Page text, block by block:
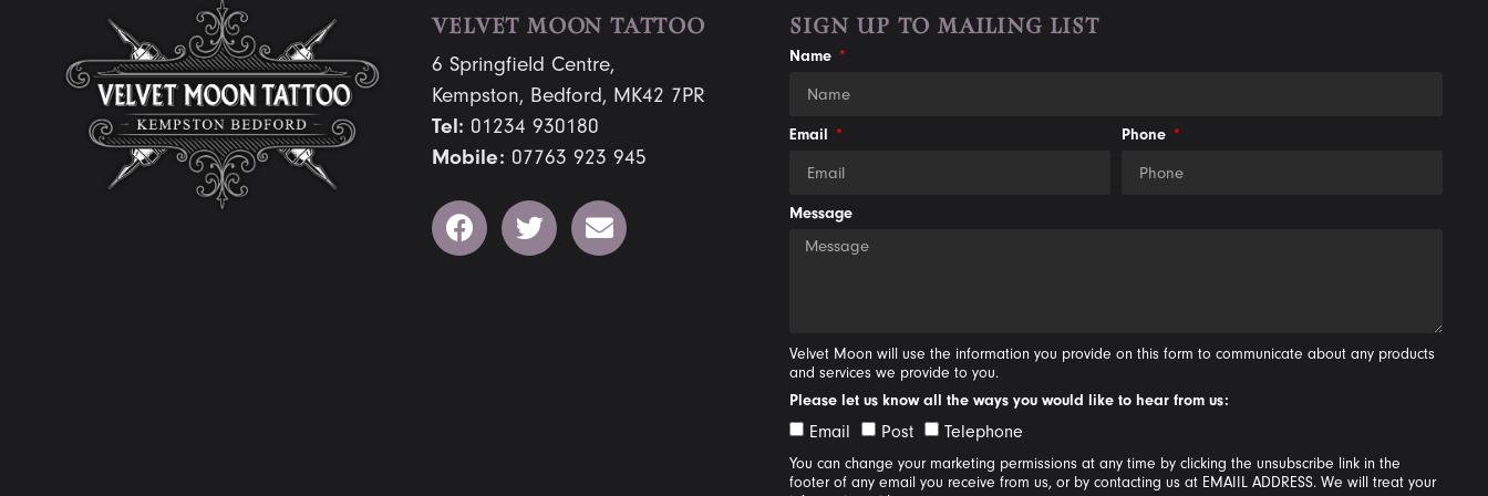
VELVET MOON TATTOO
6 Springfield Centre,
Kempston, Bedford, MK42 7PR
Tel: 01234 930180
Mobile: 07763 923 945
SIGN UP TO MAILING LIST
Name
Email Phone
Message
Velvet Moon will use the information you provide on this form to communicate about any products
and services we provide to you.
Please let us know all the ways you would like to hear from us:
Email Post Telephone
You can change your marketing permissions at any time by clicking the unsubscribe link in the
footer of any email you receive from us, or by contacting us at EMAIIL ADDRESS. We will treat your